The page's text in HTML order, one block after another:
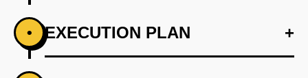
• EXECUTION PLAN +